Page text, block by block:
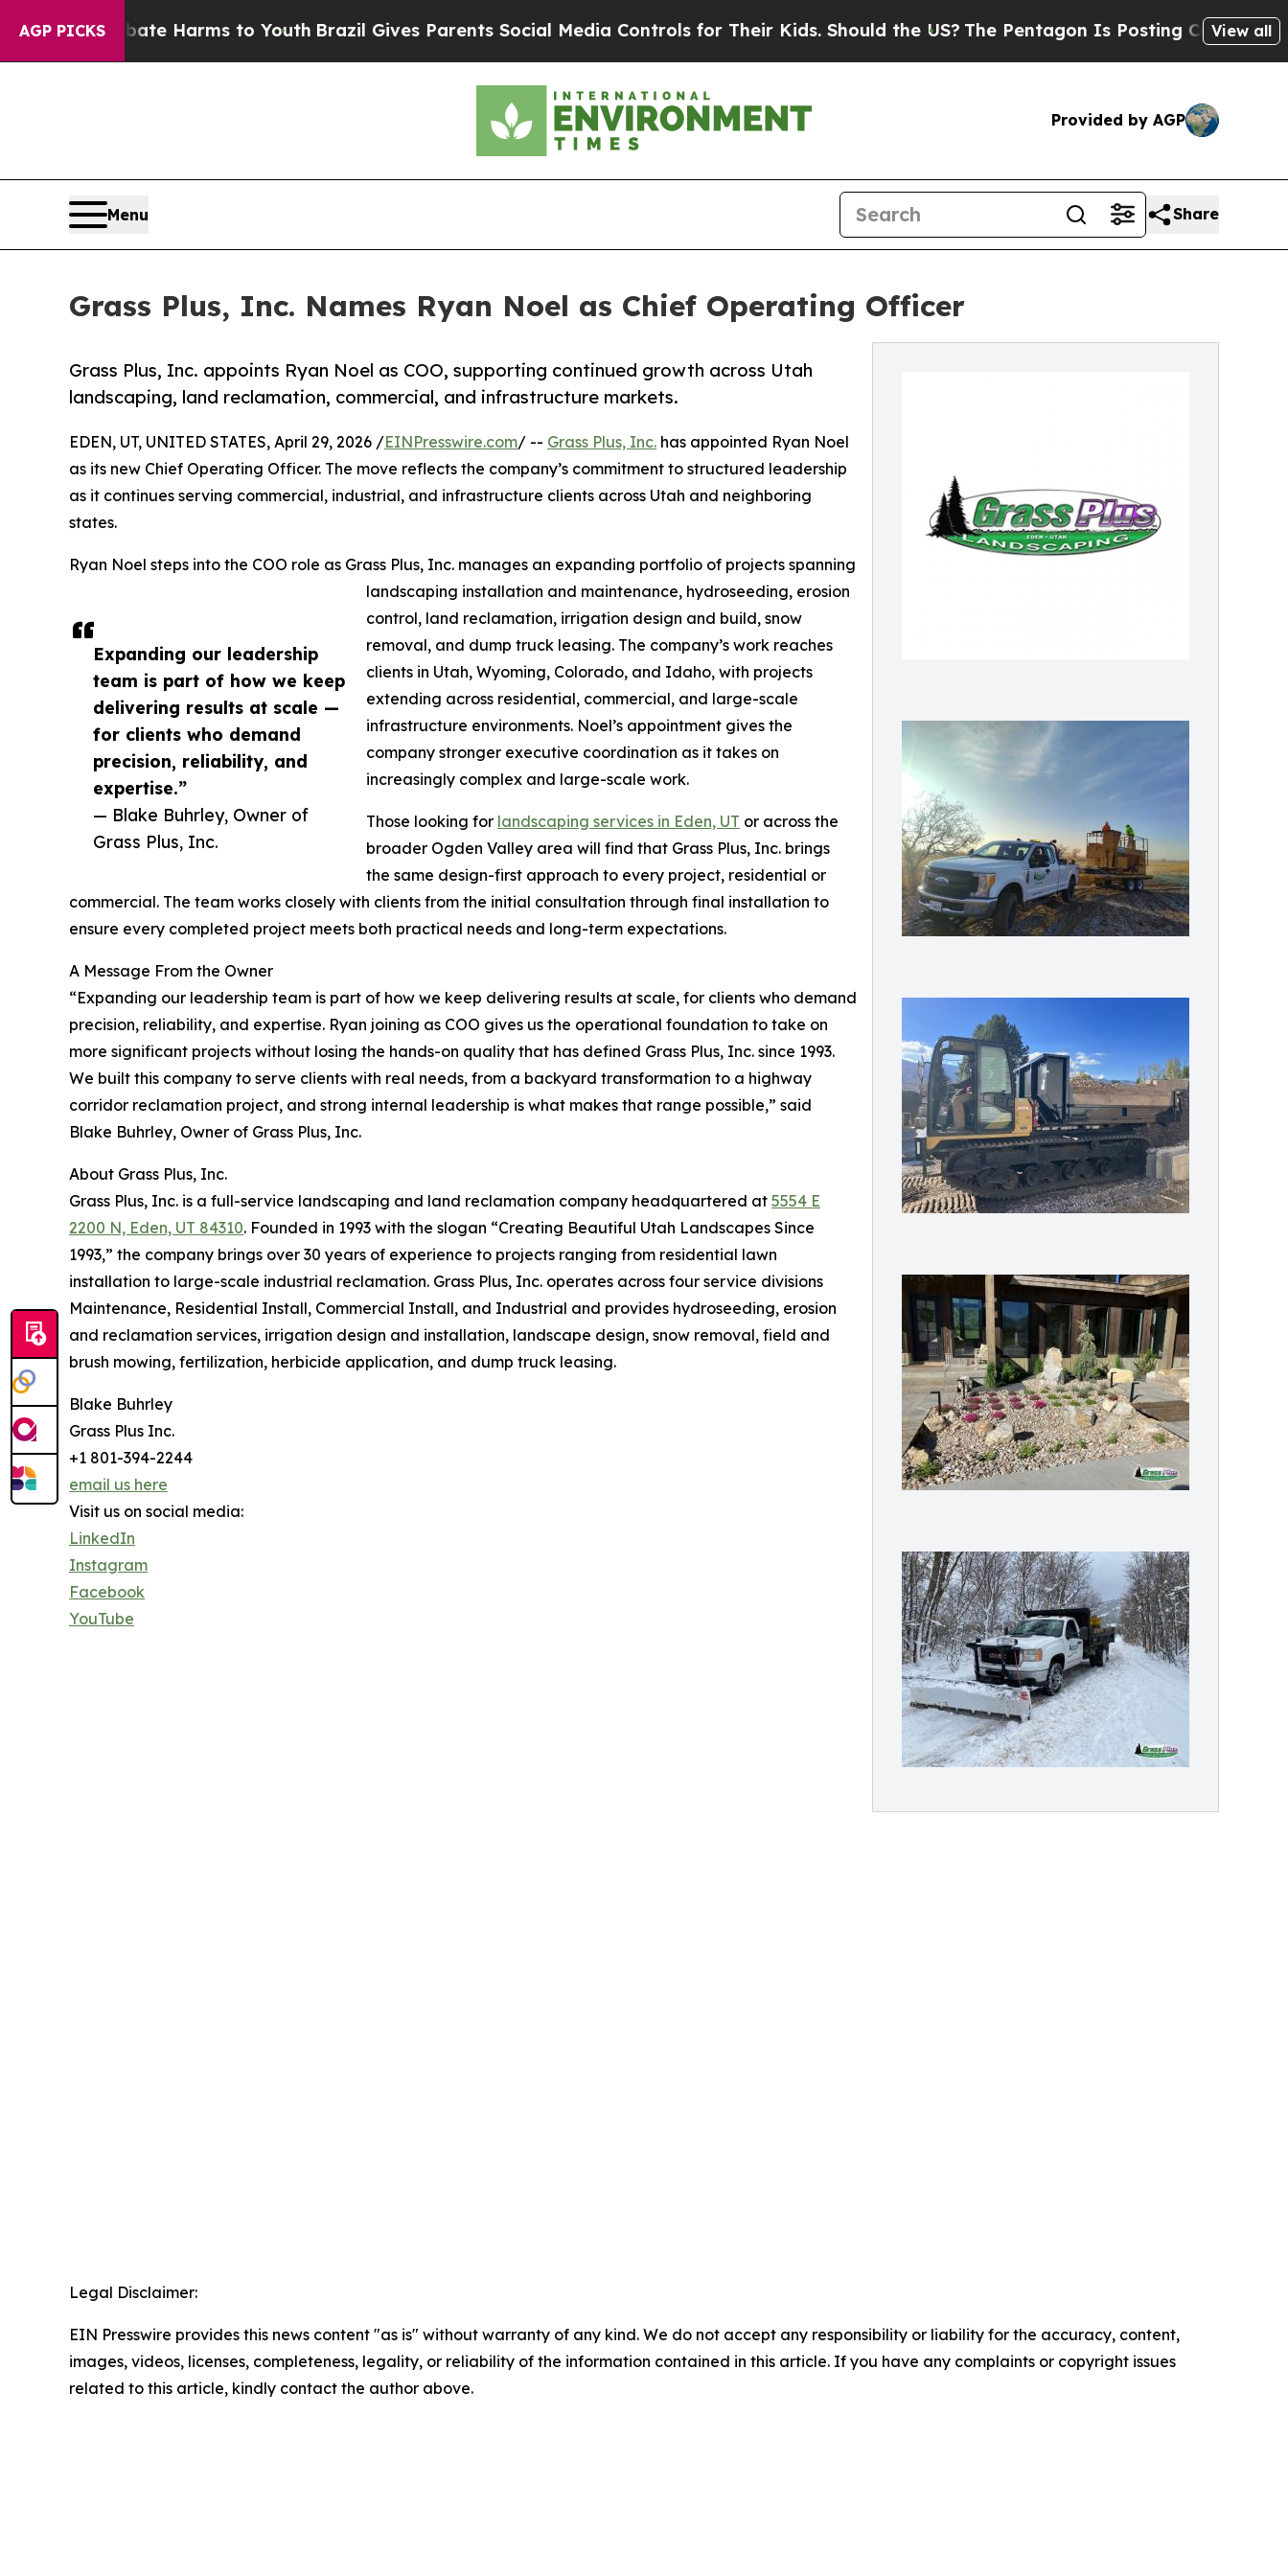
AGP PICKS
Abate Harms to YouthBrazil Gives Parents Social Media Controls for Their Kids. Should the US?The Pentagon Is Posting Cryptic BiblicalView all
Provided by AGP
Menu Share
Grass Plus, Inc. Names Ryan Noel as Chief Operating Officer
Grass Plus, Inc. appoints Ryan Noel as COO, supporting continued growth across Utah
landscaping, land reclamation, commercial, and infrastructure markets.
Expanding our leadership
team is part of how we keep
delivering results at scale —
for clients who demand
precision, reliability, and
expertise.”
— Blake Buhrley, Owner of
Grass Plus, Inc.
EDEN, UT, UNITED STATES, April 29, 2026 /EINPresswire.com/ -- Grass Plus, Inc. has appointed Ryan Noel
as its new Chief Operating Officer. The move reflects the company’s commitment to structured leadership
as it continues serving commercial, industrial, and infrastructure clients across Utah and neighboring
states.
Ryan Noel steps into the COO role as Grass Plus, Inc. manages an expanding portfolio of projects spanning
landscaping installation and maintenance, hydroseeding, erosion
control, land reclamation, irrigation design and build, snow
removal, and dump truck leasing. The company’s work reaches
clients in Utah, Wyoming, Colorado, and Idaho, with projects
extending across residential, commercial, and large-scale
infrastructure environments. Noel’s appointment gives the
company stronger executive coordination as it takes on
increasingly complex and large-scale work.
Those looking for landscaping services in Eden, UT or across the
broader Ogden Valley area will find that Grass Plus, Inc. brings
the same design-first approach to every project, residential or
commercial. The team works closely with clients from the initial consultation through final installation to
ensure every completed project meets both practical needs and long-term expectations.
A Message From the Owner
“Expanding our leadership team is part of how we keep delivering results at scale, for clients who demand
precision, reliability, and expertise. Ryan joining as COO gives us the operational foundation to take on
more significant projects without losing the hands-on quality that has defined Grass Plus, Inc. since 1993.
We built this company to serve clients with real needs, from a backyard transformation to a highway
corridor reclamation project, and strong internal leadership is what makes that range possible,” said
Blake Buhrley, Owner of Grass Plus, Inc.
About Grass Plus, Inc.
Grass Plus, Inc. is a full-service landscaping and land reclamation company headquartered at 5554 E
2200 N, Eden, UT 84310. Founded in 1993 with the slogan “Creating Beautiful Utah Landscapes Since
1993,” the company brings over 30 years of experience to projects ranging from residential lawn
installation to large-scale industrial reclamation. Grass Plus, Inc. operates across four service divisions
Maintenance, Residential Install, Commercial Install, and Industrial and provides hydroseeding, erosion
and reclamation services, irrigation design and installation, landscape design, snow removal, field and
brush mowing, fertilization, herbicide application, and dump truck leasing.
Blake Buhrley
Grass Plus Inc.
+1 801-394-2244
email us here
Visit us on social media:
LinkedIn
Instagram
Facebook
YouTube
Legal Disclaimer:
EIN Presswire provides this news content "as is" without warranty of any kind. We do not accept any responsibility or liability for the accuracy, content,
images, videos, licenses, completeness, legality, or reliability of the information contained in this article. If you have any complaints or copyright issues
related to this article, kindly contact the author above.